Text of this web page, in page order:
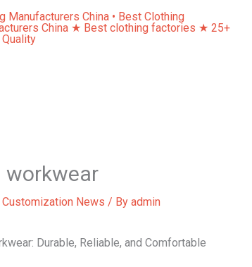
workwear
News / By admin
Durable, Reliable, and Comfortable